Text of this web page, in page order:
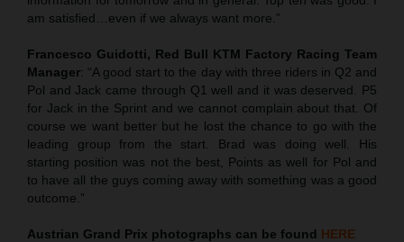
am satisfied…even if we always want more.”
Francesco Guidotti, Red Bull KTM Factory Racing Team
Manager: “A good start to the day with three riders in Q2 and
Pol and Jack came through Q1 well and it was deserved. P5
for Jack in the Sprint and we cannot complain about that. Of
course we want better but he lost the chance to go with the
leading group from the start. Brad was doing well. His
starting position was not the best, Points as well for Pol and
to have all the guys coming away with something was a good
outcome.”
Austrian Grand Prix photographs can be found HERE